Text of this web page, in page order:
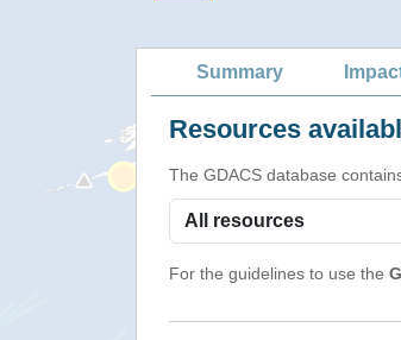
Summary
Resources
The GDACS database
For the guidelines to use the